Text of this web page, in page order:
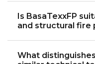
Is BasaTexxFP
and structural fire
What